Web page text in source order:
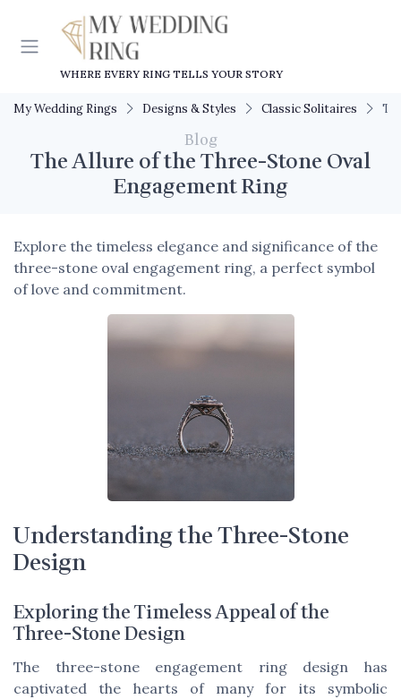
WHERE EVERY RING TELLS YOUR STORY
My Wedding Rings Designs & Styles Classic Solitaires
Blog
The Allure of the Three-Stone Oval
Engagement Ring
Explore the timeless elegance and significance of the
three-stone oval engagement ring, a perfect symbol
of love and commitment.
Understanding the Three-Stone
Design
Exploring the Timeless Appeal of the
Three-Stone Design
The three-stone engagement ring design has
captivated the hearts of many for its symbolic